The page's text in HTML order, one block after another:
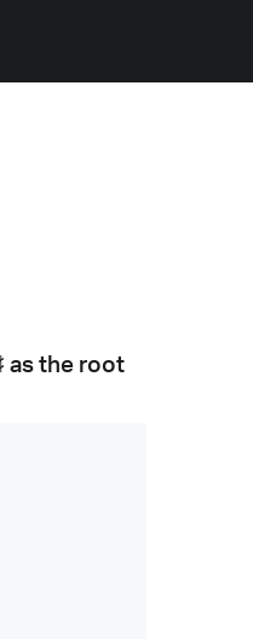
as the root